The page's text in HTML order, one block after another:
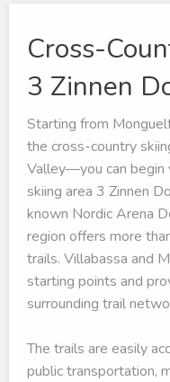
Cross-
3 Zinnen
Starting from
the cross-country
Valley—you can begin
skiing area 3 Zinnen
known Nordic Arena
region offers more
trails. Villabassa and
starting points and
surrounding trail
The trails are easily
public transportation,